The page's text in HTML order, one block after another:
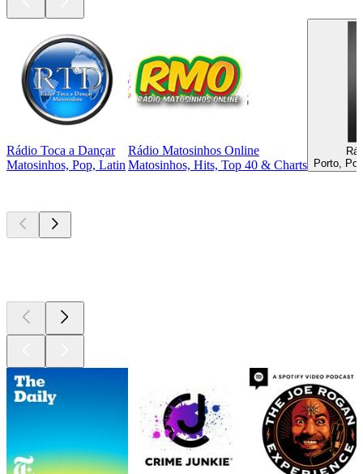
Rádio Toca a Dançar
Matosinhos, Pop, Latin
Rádio Matosinhos Online
Matosinhos, Hits, Top 40 & Charts
Porto,